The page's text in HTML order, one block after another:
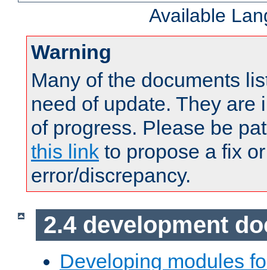
Available
Warning
Many of the documents
need of update. They are
of progress. Please be
this link to propose a fix
error/discrepancy.
2.4 development
Developing modules